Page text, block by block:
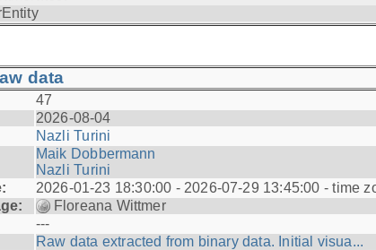
data
47
2026-08-04
Nazli Turini
Maik Dobbermann
Nazli Turini
2026-01-23 18:30:00 - 2026-07-29 13:45:00 - time
Floreana Wittmer
---
Raw data extracted from binary data. Initial visua...